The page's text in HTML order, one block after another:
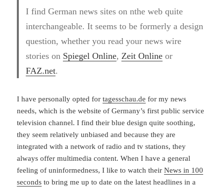
I find German news sites on nthe web quite
interchangeable. It seems to be formerly a design
question, whether you read your news wire
stories on Spiegel Online, Zeit Online or
FAZ.net.
I have personally opted fortagesschau.de for my news
needs, which is the website of Germany’s first public service
television channel. I find their blue design quite soothing,
they seem relatively unbiased and because they are
integrated with a network of radio and tv stations, they
always offer multimedia content. When I have a general
feeling of uninformedness, I like to watch theirNews in 100
seconds to bring me up to date on the latest headlines in a